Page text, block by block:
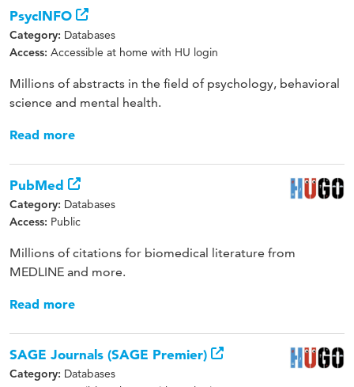
PsycINFO
Category: Databases
Access: Accessible at home with HU login
Millions of abstracts in the field of psychology, behavioral
science and mental health.
Read more
PubMed
Category: Databases
Access: Public
Millions of citations for biomedical literature from
MEDLINE and more.
Read more
SAGE Journals (SAGE Premier)
Category: Databases